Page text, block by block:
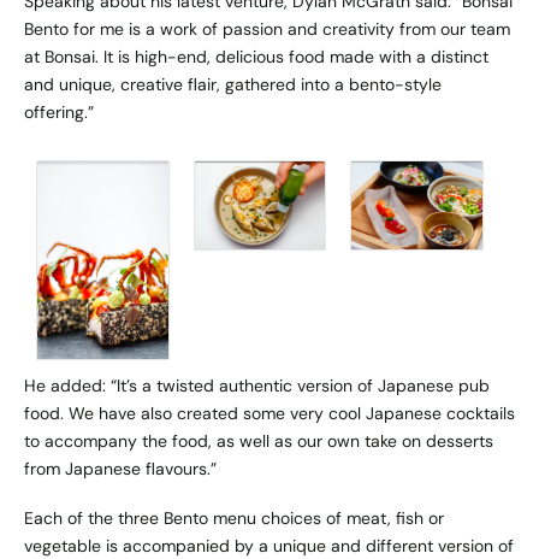
Bento for me is a work of passion and creativity from our team
at Bonsai. ​It is high-end, delicious food made with a distinct
and unique, creative flair, gathered into a bento-style
offering.”
He added: “It’s a twisted authentic version of Japanese pub
food. We have also created some very cool Japanese cocktails
to accompany the food, as well as our own take on desserts
from Japanese flavours.”
Each of the three Bento menu choices of meat, fish or
vegetable is accompanied by a unique and different version of